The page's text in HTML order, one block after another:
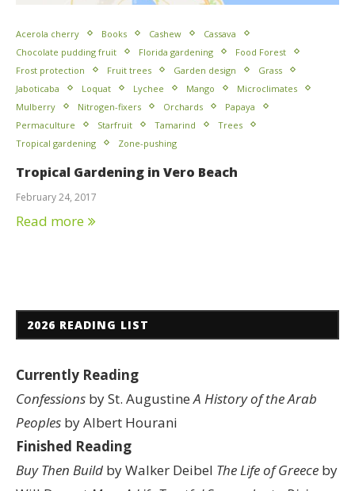
Acerola cherry Books Cashew
Cassava
Chocolate pudding fruit
Florida gardening
Food Forest
Frost protection
Fruit trees Garden design
Grass
Jaboticaba
Loquat Lychee Mango
Microclimates
Mulberry
Nitrogen-fixers Orchards
Papaya
Permaculture
Starfruit Tamarind
Trees
Tropical gardening
Zone-pushing
Tropical Gardening in Vero Beach
February 24, 2017
Read more
2026 READING LIST
Currently Reading
Confessions by St. AugustineA History of the Arab
Peoples by Albert Hourani
Finished Reading
Buy Then Build by Walker Deibel The Life of Greece by